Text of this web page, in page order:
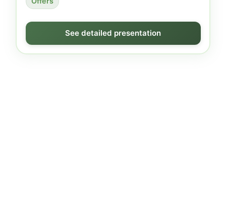
See detailed presentation